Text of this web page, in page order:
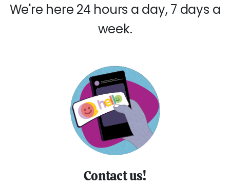
We're here 24 hours a day, 7 days a
week.
Contact us!